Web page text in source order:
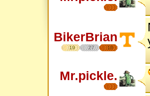
BikerBrian
19 27 16
Mr.pickle.